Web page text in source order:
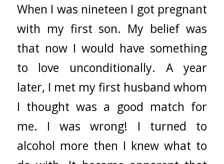
When I was nineteen I got pregnant
with my first son. My belief was
that now I would have something
to love unconditionally. A year
later, I met my first husband whom
I thought was a good match for
me. I was wrong! I turned to
alcohol more then I knew what to